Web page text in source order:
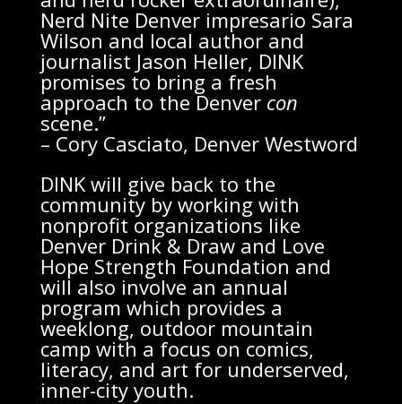
Nerd Nite Denver impresario Sara
Wilson and local author and
journalist Jason Heller, DINK
promises to bring a fresh
approach to the Denver con
scene.”
– Cory Casciato, Denver Westword
DINK will give back to the
community by working with
nonprofit organizations like
Denver Drink & Draw and Love
Hope Strength Foundation and
will also involve an annual
program which provides a
weeklong, outdoor mountain
camp with a focus on comics,
literacy, and art for underserved,
inner-city youth.